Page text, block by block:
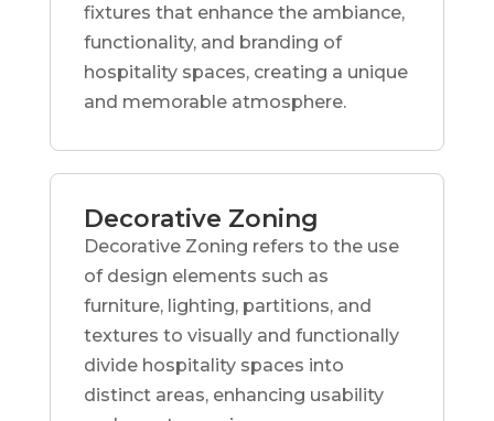
fixtures that enhance the ambiance,
functionality, and branding of
hospitality spaces, creating a unique
and memorable atmosphere.
Decorative Zoning
Decorative Zoning refers to the use
of design elements such as
furniture, lighting, partitions, and
textures to visually and functionally
divide hospitality spaces into
distinct areas, enhancing usability